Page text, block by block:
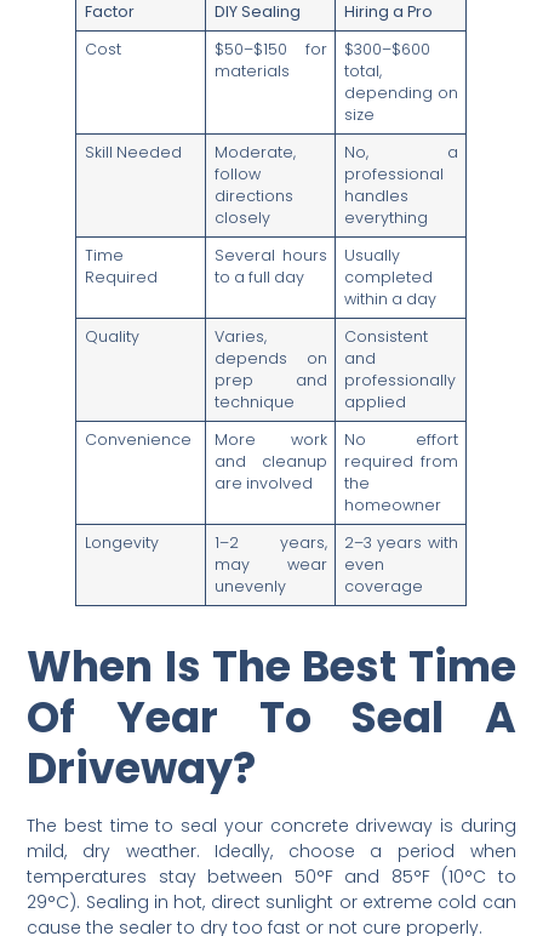
Factor DIY Sealing
Hiring a Pro
Cost
$50–$150 for
materials
$300–$600
total,
depending on
size
Skill Needed
Moderate,
follow
directions
closely
No, a
professional
handles
everything
Time
Required
Several hours
to a full day
Usually
completed
within a day
Quality
Varies,
depends on
prep and
technique
Consistent
and
professionally
applied
Convenience
More work
and cleanup
are involved
No effort
required from
the
homeowner
Longevity
1–2 years,
may wear
unevenly
2–3 years with
even
coverage
When Is The Best Time
Of Year To Seal A
Driveway?
The best time to seal your concrete driveway is during
mild, dry weather. Ideally, choose a period when
temperatures stay between 50°F and 85°F (10°C to
29°C). Sealing in hot, direct sunlight or extreme cold can
cause the sealer to dry too fast or not cure properly.